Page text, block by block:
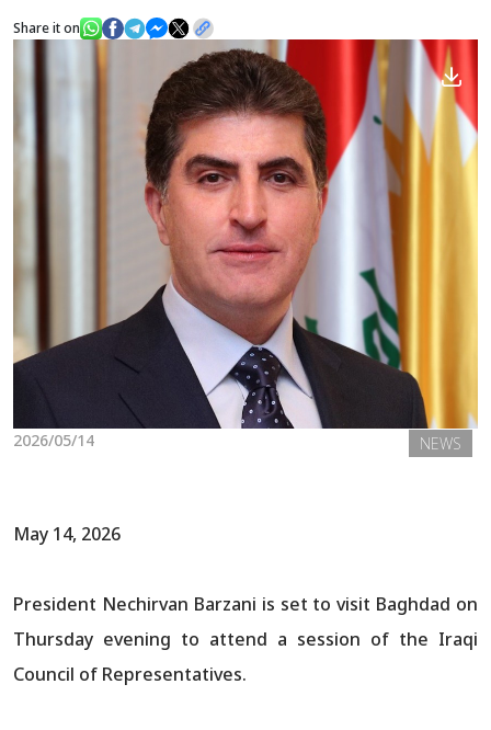
Institutions
Gallery
Share it on
2026/05/14 NEWS
May 14, 2026
President Nechirvan Barzani is set to visit Baghdad on
Thursday evening to attend a session of the Iraqi
Council of Representatives.